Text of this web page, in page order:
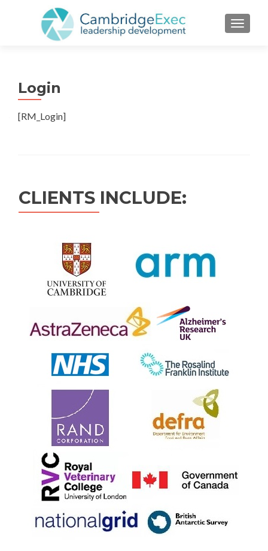
Login
[RM_Login]
CLIENTS INCLUDE: